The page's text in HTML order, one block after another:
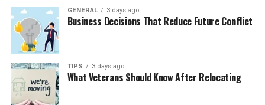
Prepares for Construction:
construction project begins, grading ensures
that the ground is level and prepared to support
the weight of buildings, driveways, and other
structures. Without proper grading, uneven
surfaces can lead to foundation issues down the
line.
GENERAL 3 days ago
Business Decisions That Reduce Future Conflict
TIPS 3 days ago
What Veterans Should Know After Relocating